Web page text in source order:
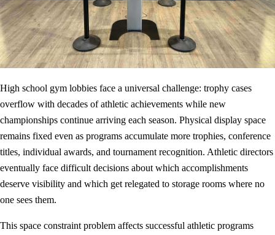
High school gym lobbies face a universal challenge: trophy cases
overflow with decades of athletic achievements while new
championships continue arriving each season. Physical display space
remains fixed even as programs accumulate more trophies, conference
titles, individual awards, and tournament recognition. Athletic directors
eventually face difficult decisions about which accomplishments
deserve visibility and which get relegated to storage rooms where no
one sees them.
This space constraint problem affects successful athletic programs